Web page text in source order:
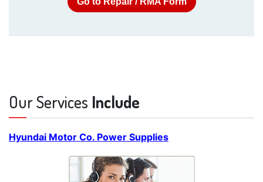
Our Services Include
Hyundai Motor Co. Power Supplies